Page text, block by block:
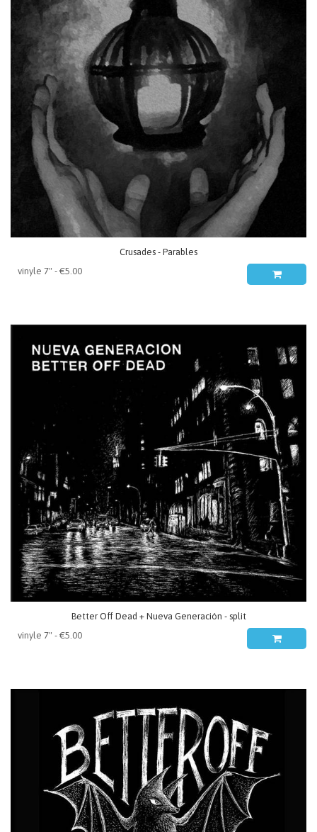
Crusades - Parables
Better Off Dead + Nueva Generación - split